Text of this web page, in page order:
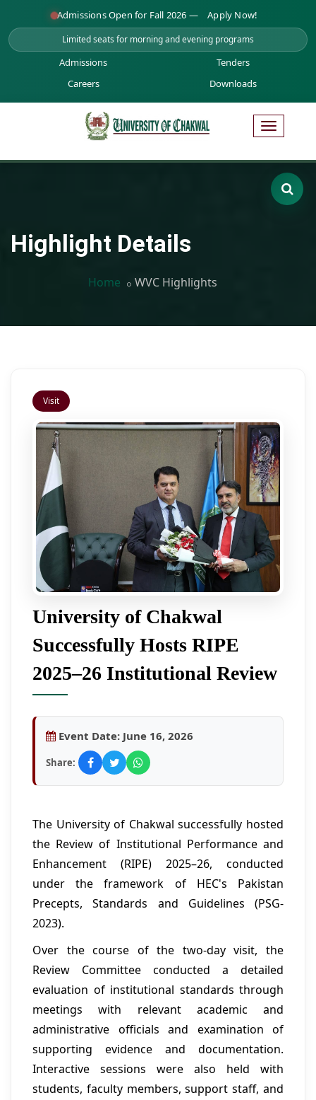
Admissions Open for Fall 2026 — Apply Now!
Limited seats for morning and evening programs
Admissions
Tenders
Careers
Downloads
Highlight Details
Home WVC Highlights
Visit
University of Chakwal
Successfully Hosts RIPE
2025–26 Institutional Review
Event Date: June 16, 2026
Share:
The University of Chakwal successfully hosted
the Review of Institutional Performance and
Enhancement (RIPE) 2025–26, conducted
under the framework of HEC's Pakistan
Precepts, Standards and Guidelines (PSG-
2023).
Over the course of the two-day visit, the
Review Committee conducted a detailed
evaluation of institutional standards through
meetings with relevant academic and
administrative officials and examination of
supporting evidence and documentation.
Interactive sessions were also held with
students, faculty members, support staff, and